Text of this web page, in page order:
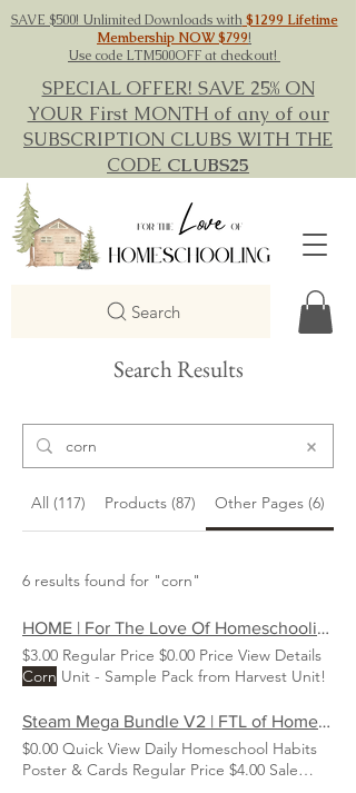
SAVE $500! Unlimited Downloads with$1299 Lifetime
Membership NOW $799!
Use code LTM500OFF at checkout!
SPECIAL OFFER! SAVE 25% ON
YOUR First MONTH of any of our
SUBSCRIPTION CLUBS WITH THE
CODE CLUBS25
Search
Search Results
All (117) Products (87) Other Pages (6)
6 results found for "corn"
HOME | For The Love Of Homeschooling
$3.00 Regular Price $0.00 Price View Details
Corn Unit - Sample Pack from Harvest Unit!
Steam Mega Bundle V2 | FTL of Homeschooling
$0.00 Quick View Daily Homeschool Habits
Poster & Cards Regular Price $4.00 Sale